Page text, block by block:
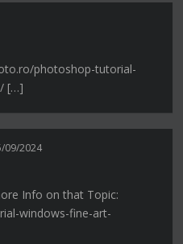
photoshop-tutorial-
[…]
09/2024
Info on that Topic:
windows-fine-art-